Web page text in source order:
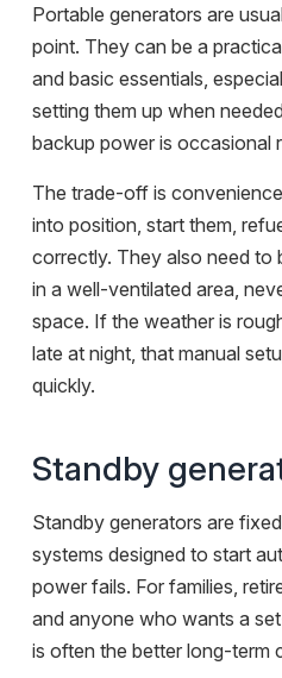
Portable generators are
point. They can be a
and basic essentials,
setting them up when
backup power is occasional
The trade-off is
into position, start them,
correctly. They also need to
in a well-ventilated area,
space. If the weather is
late at night, that manual
quickly.
Standby
Standby generators are
systems designed to start
power fails. For families,
and anyone who wants a
is often the better long-term